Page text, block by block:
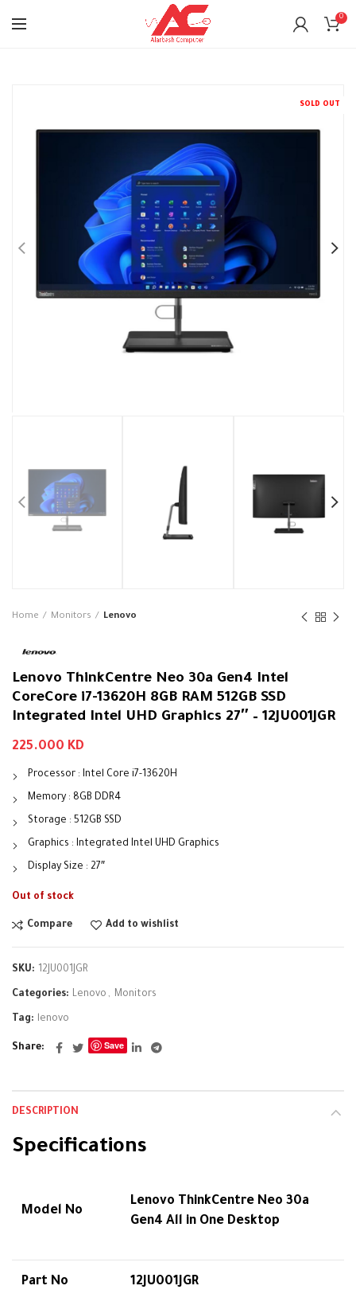
0
SOLD OUT
Home Monitors Lenovo
Lenovo ThinkCentre Neo 30a Gen4 Intel
CoreCore i7-13620H 8GB RAM 512GB SSD
Integrated Intel UHD Graphics 27″ – 12JU001JGR
225.000 KD
Processor : Intel Core i7-13620H
Memory : 8GB DDR4
Storage : 512GB SSD
Graphics : Integrated Intel UHD Graphics
Display Size : 27″
Out of stock
Compare Add to wishlist
SKU: 12JU001JGR
Categories: Lenovo , Monitors
Tag: lenovo
Share Save
DESCRIPTION
Specifications
Model No
Lenovo ThinkCentre Neo 30a
Gen4 All in One Desktop
Part No 12JU001JGR